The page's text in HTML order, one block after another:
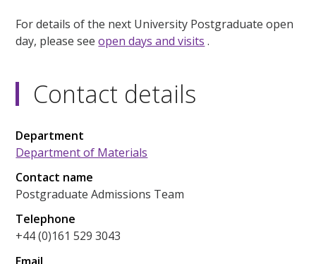
For details of the next University Postgraduate open
day, please seeopen days and visits .
Contact details
Department
Department of Materials
Contact name
Postgraduate Admissions Team
Telephone
+44 (0)161 529 3043